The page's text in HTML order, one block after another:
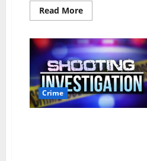
Read More
Crime